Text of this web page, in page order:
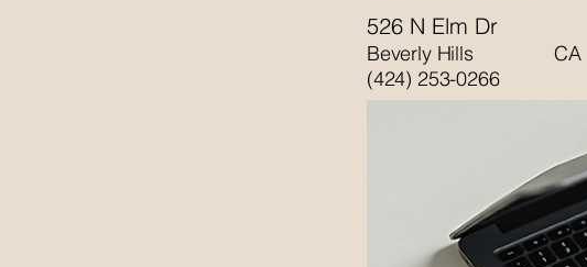
526 N Elm Dr
Beverly Hills
CA
(424) 253-0266